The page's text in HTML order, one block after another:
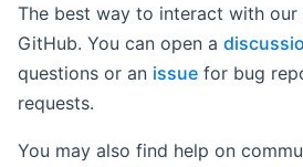
The best way to interact with our
GitHub. You can open a
questions or an issue for bug
requests.
You may also find help on